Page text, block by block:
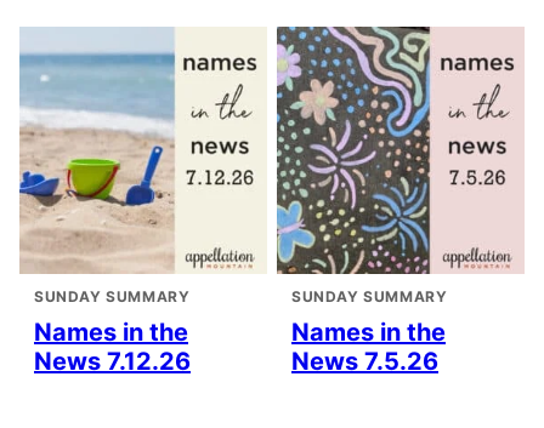
SUNDAY SUMMARY
Names in the
News 7.12.26
SUNDAY SUMMARY
Names in the
News 7.5.26